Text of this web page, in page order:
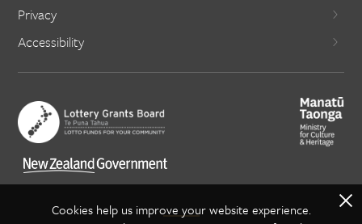
Privacy
Accessibility
Cookies help us improve your website experience.